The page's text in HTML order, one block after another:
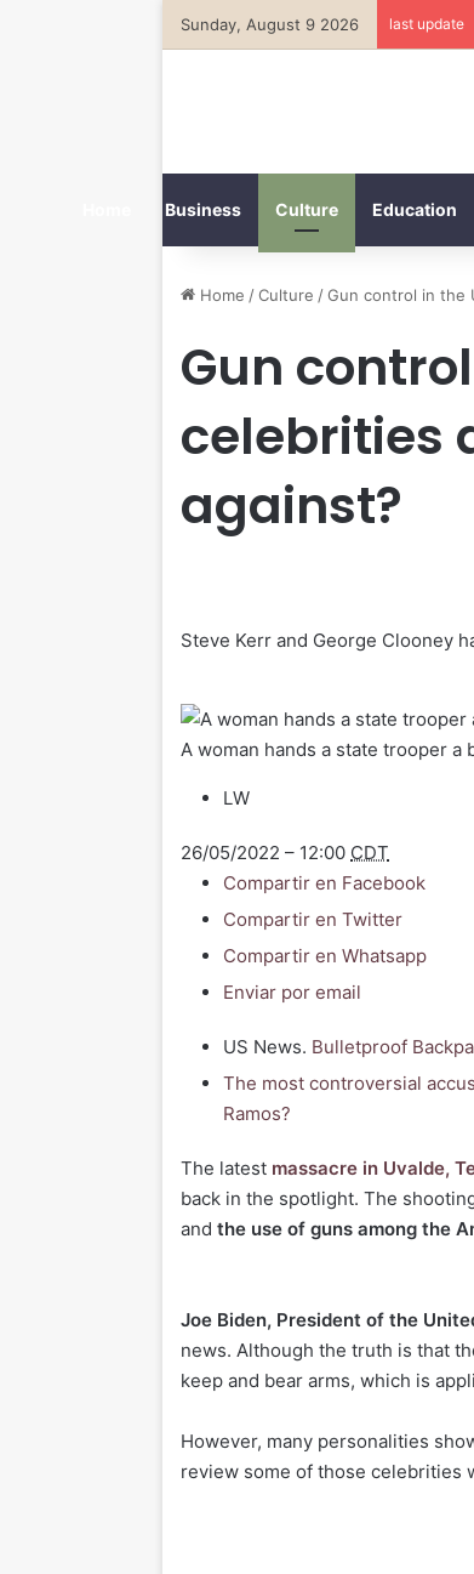
Sunday, August 9 2026 last update
Business Culture Education
Home / Culture / Gun control in the
Gun
celebrities
against?
Steve Kerr and George Clooney
A woman hands a state trooper a
LW
26/05/2022 – 12:00 CDT
Compartir en Facebook
Compartir en Twitter
Compartir en Whatsapp
Enviar por email
US News. Bulletproof
The most controversial
Ramos?
The latest massacre in Uvalde,
back in the spotlight. The
and the use of guns among the
Joe Biden, President of the
news. Although the truth is that
keep and bear arms, which is
However, many personalities
review some of those celebrities